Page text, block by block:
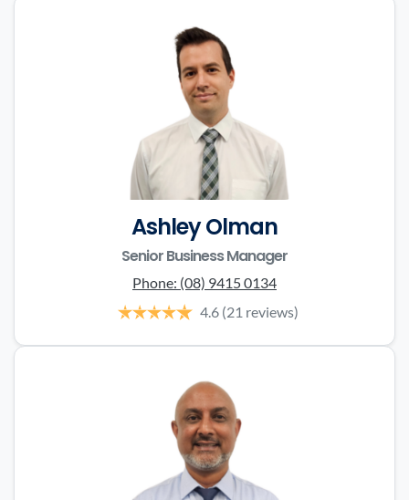
Ashley Olman
Senior Business Manager
Phone: (08) 9415 0134
4.6 (21 reviews)